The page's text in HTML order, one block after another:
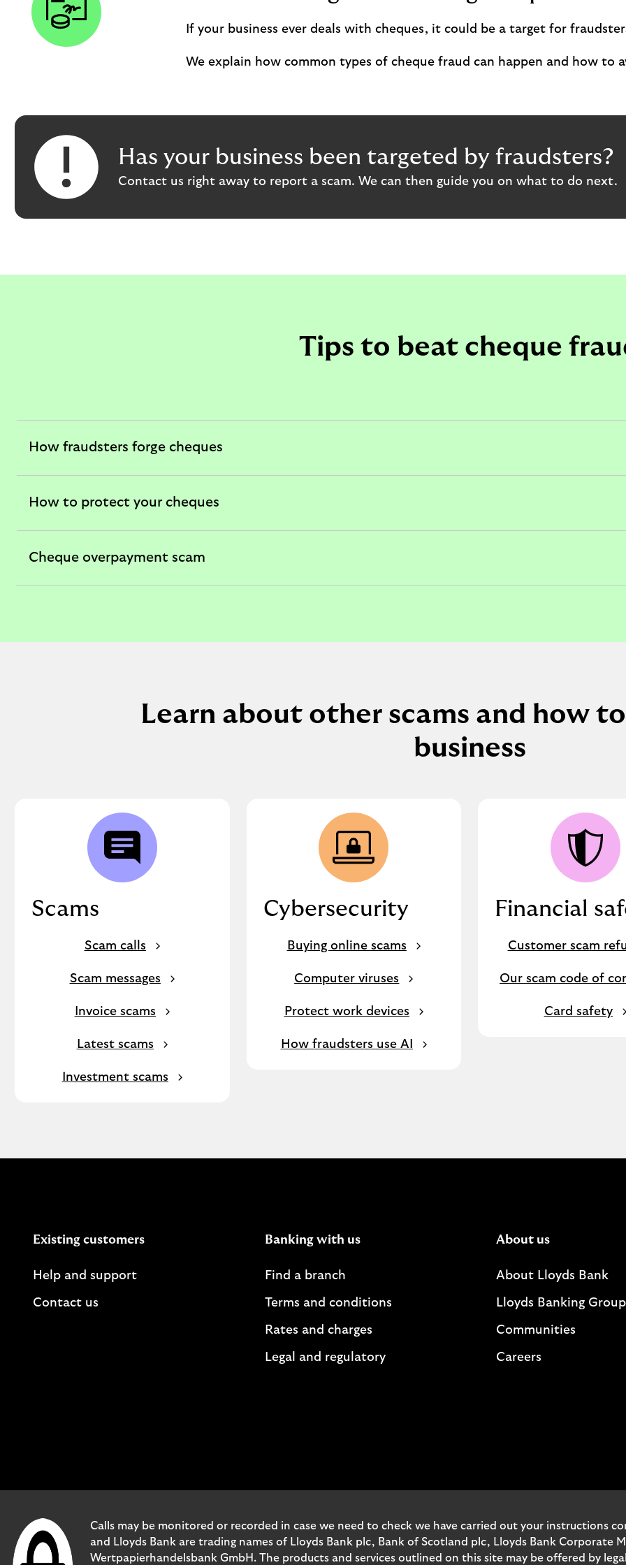
If your business ever deals with cheques, it could be a target for
We explain how common types of cheque fraud can happen and how to
Has your business been targeted by fraudsters?
Contact us right away to report a scam. We can then guide you on what to do next.
Tips to beat cheque
How fraudsters forge cheques
expandable
section
How to protect your cheques
expandable
section
Cheque overpayment scam
expandable
section
Learn about other scams and how
business
Scams
Scam calls
Scam messages
Invoice scams
Latest scams
Investment scams
Cybersecurity
Buying online scams
Computer viruses
Protect work devices
How fraudsters use AI
Financial
Customer scam
Our scam code of
Card safety
Existing customers
Help and support
Contact us
Banking with us
Find a branch
Terms and conditions
Rates and charges
Legal and regulatory
About us
About Lloyds Bank
Lloyds Banking Group
Communities
Careers
Calls may be monitored or recorded in case we need to check we have carried out your instructions
and Lloyds Bank are trading names of Lloyds Bank plc, Bank of Scotland plc, Lloyds Bank Corporate
Wertpapierhandelsbank GmbH. The products and services outlined on this site may be offered by